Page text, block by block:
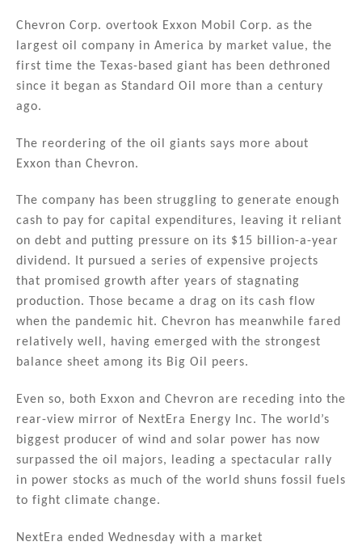
k
e
dI
c
e
b
o
k
ai
l
ar
e
Chevron Corp. overtook Exxon Mobil Corp. as the
largest oil company in America by market value, the
first time the Texas-based giant has been dethroned
since it began as Standard Oil more than a century
ago.
The reordering of the oil giants says more about
Exxon than Chevron.
The company has been struggling to generate enough
cash to pay for capital expenditures, leaving it reliant
on debt and putting pressure on its $15 billion-a-year
dividend. It pursued a series of expensive projects
that promised growth after years of stagnating
production. Those became a drag on its cash flow
when the pandemic hit. Chevron has meanwhile fared
relatively well, having emerged with the strongest
balance sheet among its Big Oil peers.
Even so, both Exxon and Chevron are receding into the
rear-view mirror of NextEra Energy Inc. The world’s
biggest producer of wind and solar power has now
surpassed the oil majors, leading a spectacular rally
in power stocks as much of the world shuns fossil fuels
to fight climate change.
NextEra ended Wednesday with a market